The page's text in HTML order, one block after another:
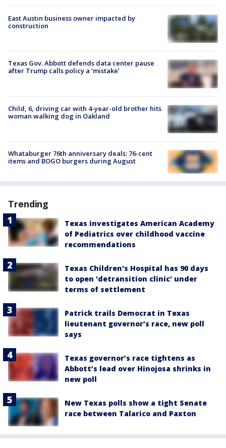
East Austin business owner impacted by
construction
Texas Gov. Abbott defends data center pause
after Trump calls policy a ‘mistake’
Child, 6, driving car with 4-year-old brother hits
woman walking dog in Oakland
Whataburger 76th anniversary deals: 76-cent
items and BOGO burgers during August
Trending
Texas investigates American Academy
of Pediatrics over childhood vaccine
recommendations
Texas Children's Hospital has 90 days
to open 'detransition clinic' under
terms of settlement
Patrick trails Democrat in Texas
lieutenant governor’s race, new poll
says
Texas governor’s race tightens as
Abbott’s lead over Hinojosa shrinks in
new poll
New Texas polls show a tight Senate
race between Talarico and Paxton